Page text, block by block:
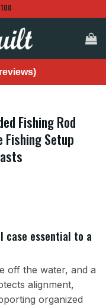
Fishing Rod
Fishing Setup
case essential to a
off the water, and a
alignment,
organized